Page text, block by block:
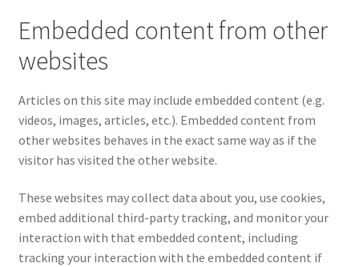
Embedded content from other
websites
Articles on this site may include embedded content (e.g.
videos, images, articles, etc.). Embedded content from
other websites behaves in the exact same way as if the
visitor has visited the other website.
These websites may collect data about you, use cookies,
embed additional third-party tracking, and monitor your
interaction with that embedded content, including
tracking your interaction with the embedded content if